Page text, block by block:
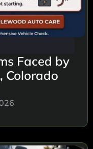
Faced by
Colorado